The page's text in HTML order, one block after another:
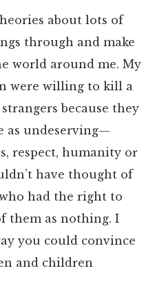
about lots of
through and make
world around me. My
were willing to kill a
because they
as undeserving—
respect, humanity or
have thought of
had the right to
them as nothing. I
you could convince
and children